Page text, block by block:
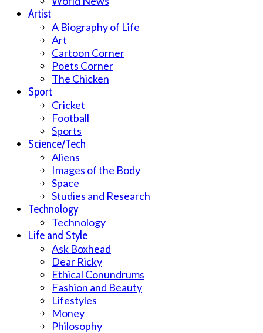
Artist
A Biography of Life
Art
Cartoon Corner
Poets Corner
The Chicken
Sport
Cricket
Football
Sports
Science/Tech
Aliens
Images of the Body
Space
Studies and Research
Technology
Technology
Life and Style
Ask Boxhead
Dear Ricky
Ethical Conundrums
Fashion and Beauty
Lifestyles
Money
Philosophy